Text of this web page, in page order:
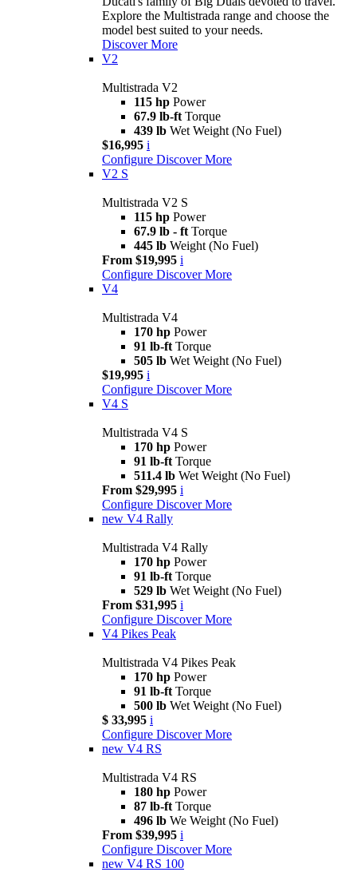
Explore the Multistrada range and choose the
model best suited to your needs.
Discover More
V2
Multistrada V2
115 hp Power
67.9 lb-ft Torque
439 lb Wet Weight (No Fuel)
$16,995 i
Configure Discover More
V2 S
Multistrada V2 S
115 hp Power
67.9 lb - ft Torque
445 lb Weight (No Fuel)
From $19,995 i
Configure Discover More
V4
Multistrada V4
170 hp Power
91 lb-ft Torque
505 lb Wet Weight (No Fuel)
$19,995 i
Configure Discover More
V4 S
Multistrada V4 S
170 hp Power
91 lb-ft Torque
511.4 lb Wet Weight (No Fuel)
From $29,995 i
Configure Discover More
new V4 Rally
Multistrada V4 Rally
170 hp Power
91 lb-ft Torque
529 lb Wet Weight (No Fuel)
From $31,995 i
Configure Discover More
V4 Pikes Peak
Multistrada V4 Pikes Peak
170 hp Power
91 lb-ft Torque
500 lb Wet Weight (No Fuel)
$ 33,995 i
Configure Discover More
new V4 RS
Multistrada V4 RS
180 hp Power
87 lb-ft Torque
496 lb We Weight (No Fuel)
From $39,995 i
Configure Discover More
new V4 RS 100